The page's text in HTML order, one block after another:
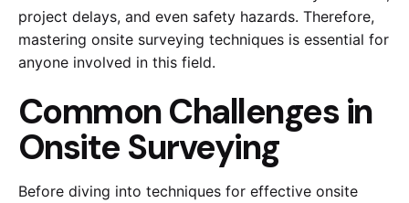
project delays, and even safety hazards. Therefore,
mastering onsite surveying techniques is essential for
anyone involved in this field.
Common Challenges in
Onsite Surveying
Before diving into techniques for effective onsite